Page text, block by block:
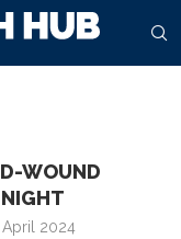
WOUND
April 2024